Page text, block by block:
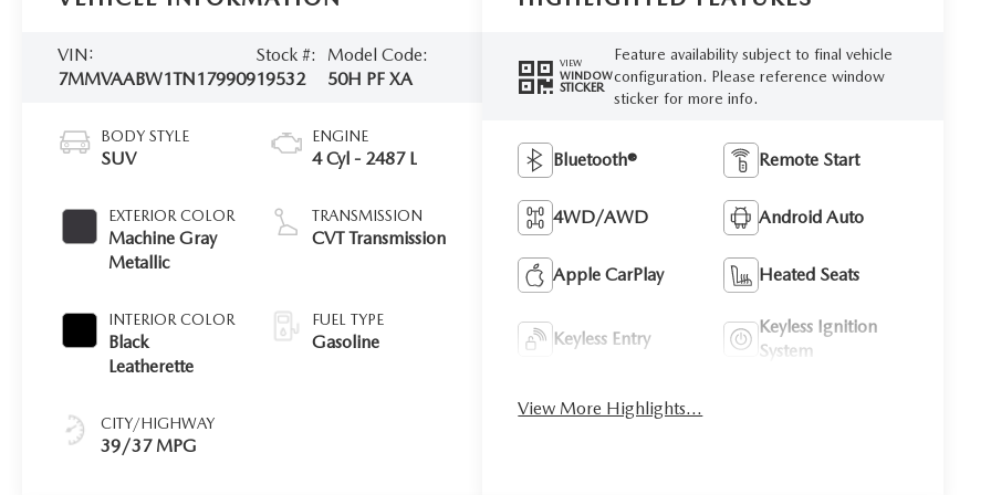
VIN:
7MMVAABW1TN179909
Stock #:
19532
Model Code:
50H PF XA
BODY STYLE
SUV
EXTERIOR COLOR
Machine Gray
Metallic
INTERIOR COLOR
Black
Leatherette
CITY/HIGHWAY
39/37 MPG
ENGINE
4 Cyl - 2487 L
TRANSMISSION
CVT Transmission
FUEL TYPE
Gasoline
VIEW
WINDOW
STICKER
Feature availability subject to final vehicle
configuration. Please reference window
sticker for more info.
Bluetooth® Remote Start
4WD/AWD Android Auto
Apple CarPlay Heated Seats
Keyless Entry
Keyless Ignition
System
View More Highlights...